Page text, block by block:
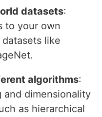
datasets:
to your own
like
algorithms:
dimensionality
as hierarchical